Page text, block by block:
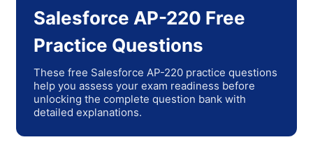
Salesforce AP-220 Free
Practice Questions
These free Salesforce AP-220 practice questions
help you assess your exam readiness before
unlocking the complete question bank with
detailed explanations.